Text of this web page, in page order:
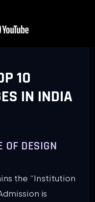
10
IN INDIA
OF DESIGN
the “Institution
is